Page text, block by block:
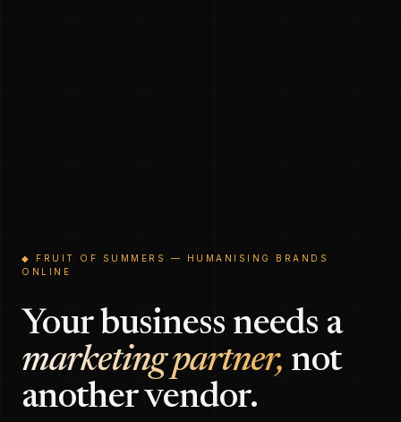
◆ FRUIT OF SUMMERS — HUMANISING BRANDS
ONLINE
Your business needs a
marketing partner, not
another vendor.